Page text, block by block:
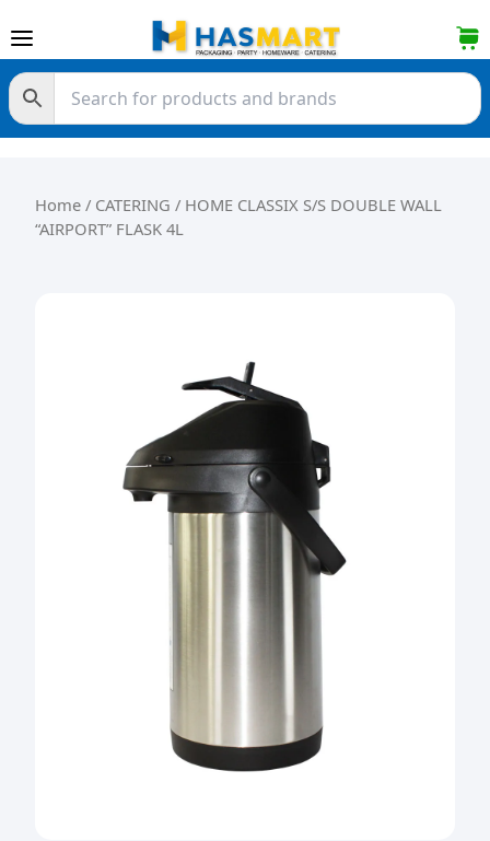
Home / CATERING / HOME CLASSIX S/S DOUBLE WALL
“AIRPORT” FLASK 4L